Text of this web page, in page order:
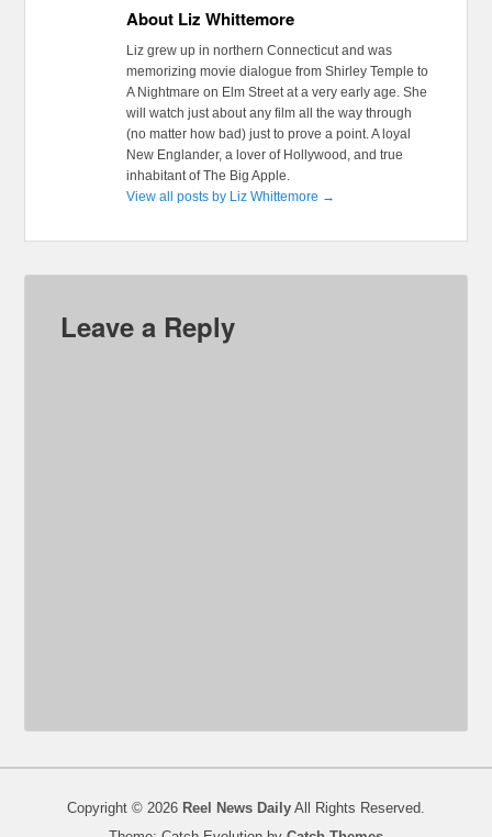
About Liz Whittemore
Liz grew up in northern Connecticut and was
memorizing movie dialogue from Shirley Temple to
A Nightmare on Elm Street at a very early age. She
will watch just about any film all the way through
(no matter how bad) just to prove a point. A loyal
New Englander, a lover of Hollywood, and true
inhabitant of The Big Apple.
View all posts by Liz Whittemore →
Leave a Reply
Copyright © 2026 Reel News Daily All Rights Reserved.